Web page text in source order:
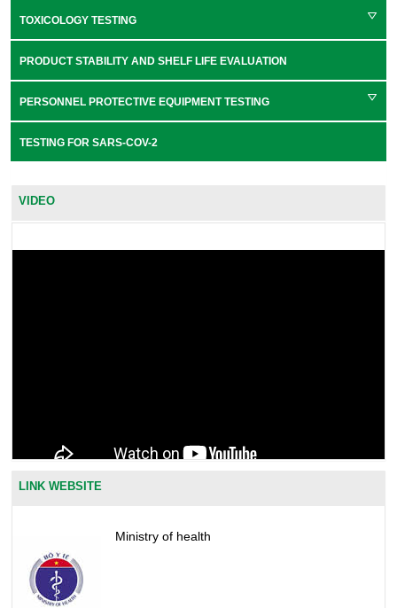
TOXICOLOGY TESTING
PRODUCT STABILITY AND SHELF LIFE EVALUATION
PERSONNEL PROTECTIVE EQUIPMENT TESTING
TESTING FOR SARS-COV-2
VIDEO
LINK WEBSITE
Ministry of health